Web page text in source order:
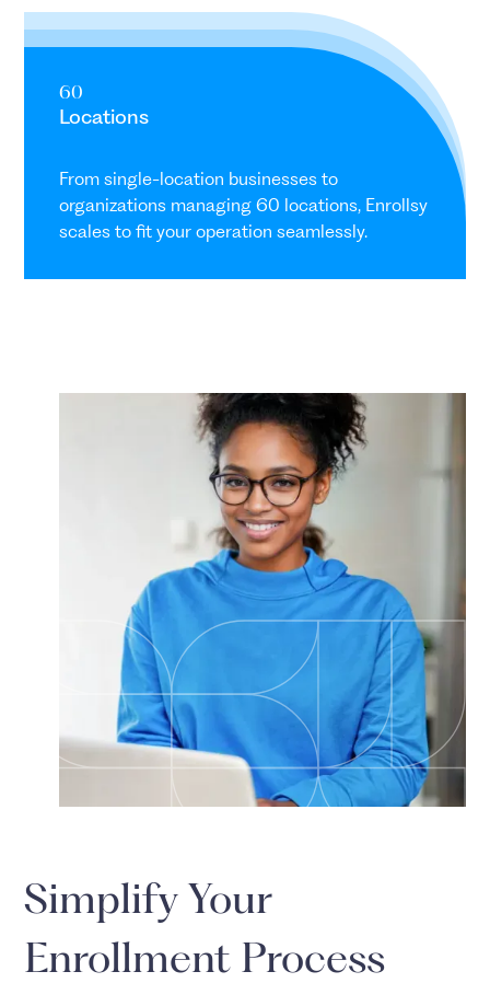
60
Locations
From single-location businesses to
organizations managing 60 locations, Enrollsy
scales to fit your operation seamlessly.
Simplify Your
Enrollment Process